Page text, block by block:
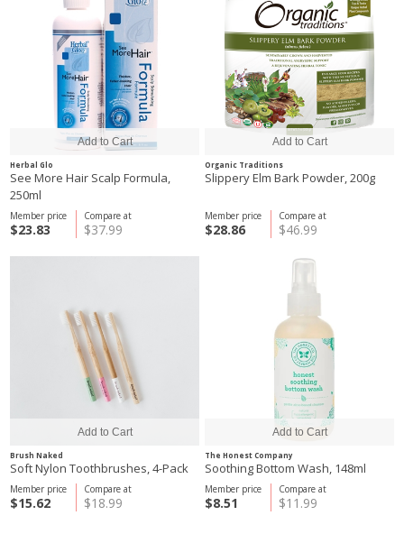
Herbal Glo
See More Hair Scalp Formula,
250ml
Compare at
$37.99
Member price
$23.83
Organic Traditions
Slippery Elm Bark Powder, 200g
Compare at
$46.99
Member price
$28.86
Brush Naked
Soft Nylon Toothbrushes, 4-Pack
Compare at
$18.99
Member price
$15.62
The Honest Company
Soothing Bottom Wash, 148ml
Compare at
$11.99
Member price
$8.51